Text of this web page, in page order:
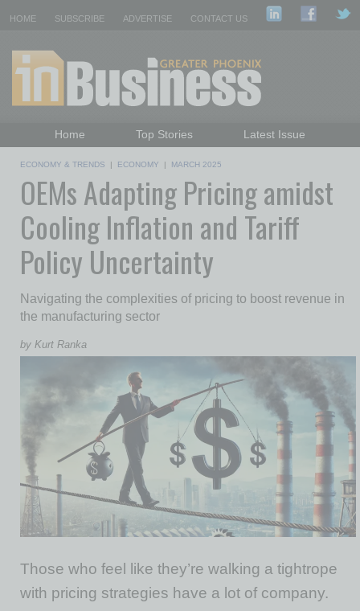
HOME SUBSCRIBE ADVERTISE CONTACT US
Home Top Stories
Latest Issue
Daily Emails Sign Up
ECONOMY & TRENDS | ECONOMY | MARCH 2025
OEMs Adapting Pricing amidst
Cooling Inflation and Tariff
Policy Uncertainty
Navigating the complexities of pricing to boost revenue in
the manufacturing sector
by Kurt Ranka
Those who feel like they’re walking a tightrope
with pricing strategies have a lot of company.